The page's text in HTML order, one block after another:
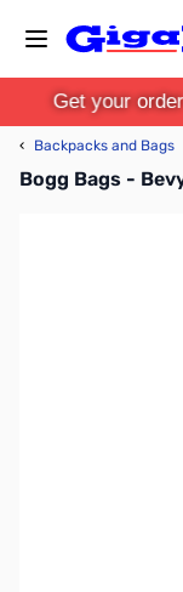
Get your
‹ Backpacks and Bags
Bogg Bags -